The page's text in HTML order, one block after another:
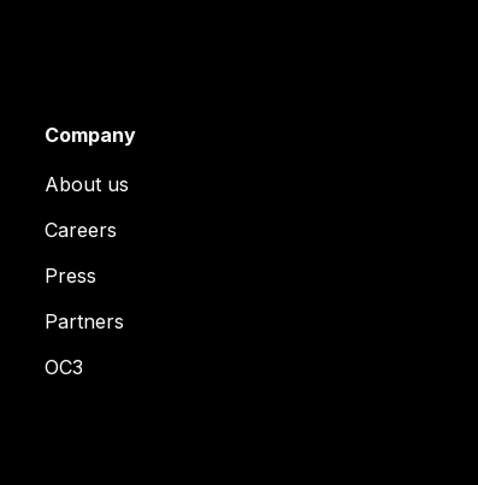
Company
About us
Careers
Press
Partners
OC3